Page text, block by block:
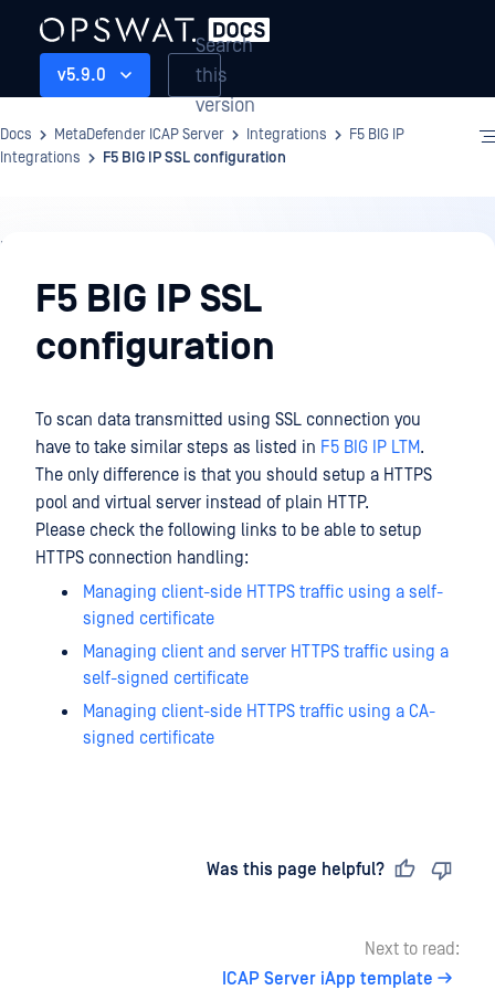
v5.9.0
Search
this
version
Docs MetaDefender ICAP Server Integrations
F5 BIG IP
Integrations
F5 BIG IP SSL configuration
Integrations
F5 BIG IP SSL
configuration
To scan data transmitted using SSL connection you
have to take similar steps as listed in F5 BIG IP LTM.
The only difference is that you should setup a HTTPS
pool and virtual server instead of plain HTTP.
Please check the following links to be able to setup
HTTPS connection handling:
Managing client-side HTTPS traffic using a self-
signed certificate
Managing client and server HTTPS traffic using a
self-signed certificate
Managing client-side HTTPS traffic using a CA-
signed certificate
Was this page helpful?
Next to read:
ICAP Server iApp template